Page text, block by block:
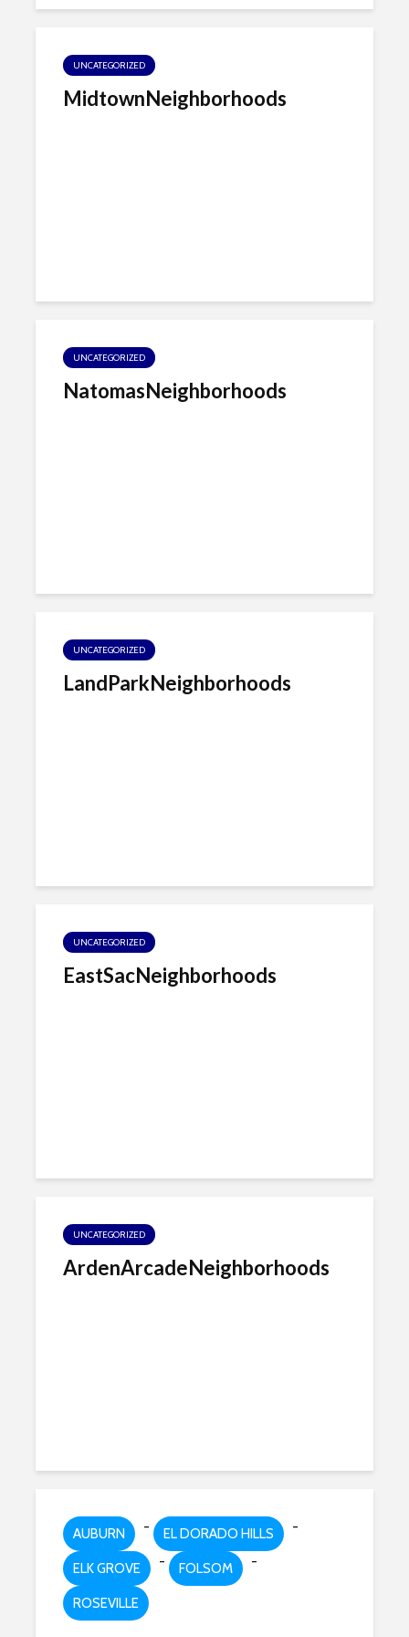
UNCATEGORIZED
MidtownNeighborhoods
UNCATEGORIZED
NatomasNeighborhoods
UNCATEGORIZED
LandParkNeighborhoods
UNCATEGORIZED
EastSacNeighborhoods
UNCATEGORIZED
ArdenArcadeNeighborhoods
AUBURN - EL DORADO HILLS -
ELK GROVE - FOLSOM -
ROSEVILLE